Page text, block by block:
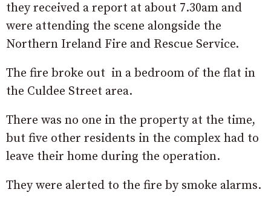
they received a report at about 7.30am and
were attending the scene alongside the
Northern Ireland Fire and Rescue Service.
The fire broke out in a bedroom of the flat in
the Culdee Street area.
There was no one in the property at the time,
but five other residents in the complex had to
leave their home during the operation.
They were alerted to the fire by smoke alarms.